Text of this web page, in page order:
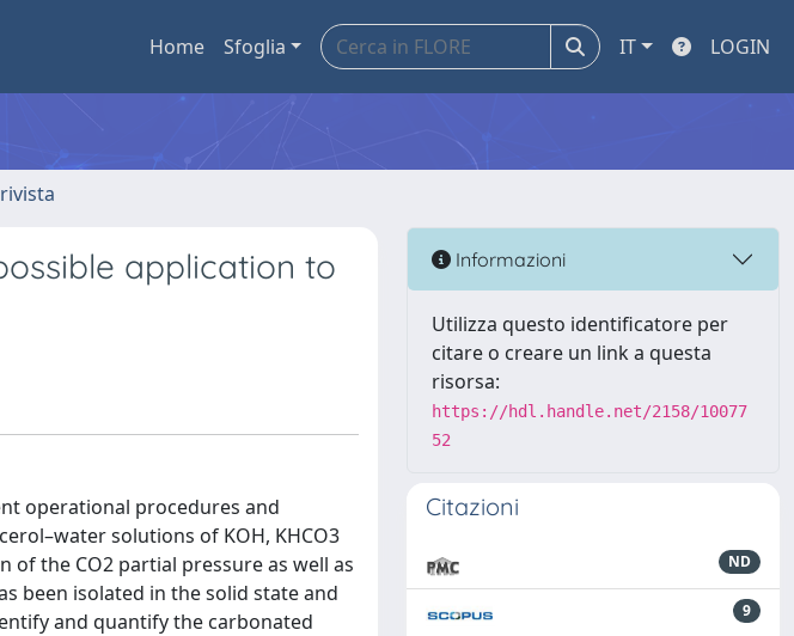
Home Sfoglia IT LOGIN
application to
operational procedures and
solutions of KOH, KHCO3
of the CO2 partial pressure as well as
been isolated in the solid state and
and quantify the carbonated
Informazioni
Utilizza questo identificatore per
citare o creare un link a questa
risorsa:
https://hdl.handle.net/2158/10077
52
Citazioni
ND
9